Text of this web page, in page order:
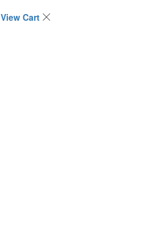
View Cart